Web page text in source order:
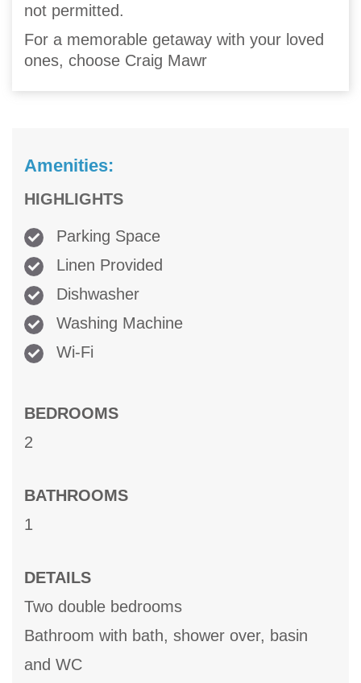
not permitted.
For a memorable getaway with your loved
ones, choose Craig Mawr
Amenities:
HIGHLIGHTS
Parking Space
Linen Provided
Dishwasher
Washing Machine
Wi-Fi
BEDROOMS
2
BATHROOMS
1
DETAILS
Two double bedrooms
Bathroom with bath, shower over, basin
and WC